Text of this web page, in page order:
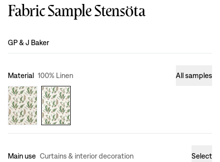
Fabric Sample Stensöta
Design
GP & J Baker
Material 100% Linen All samples
Main use Curtains & interior decoration Select